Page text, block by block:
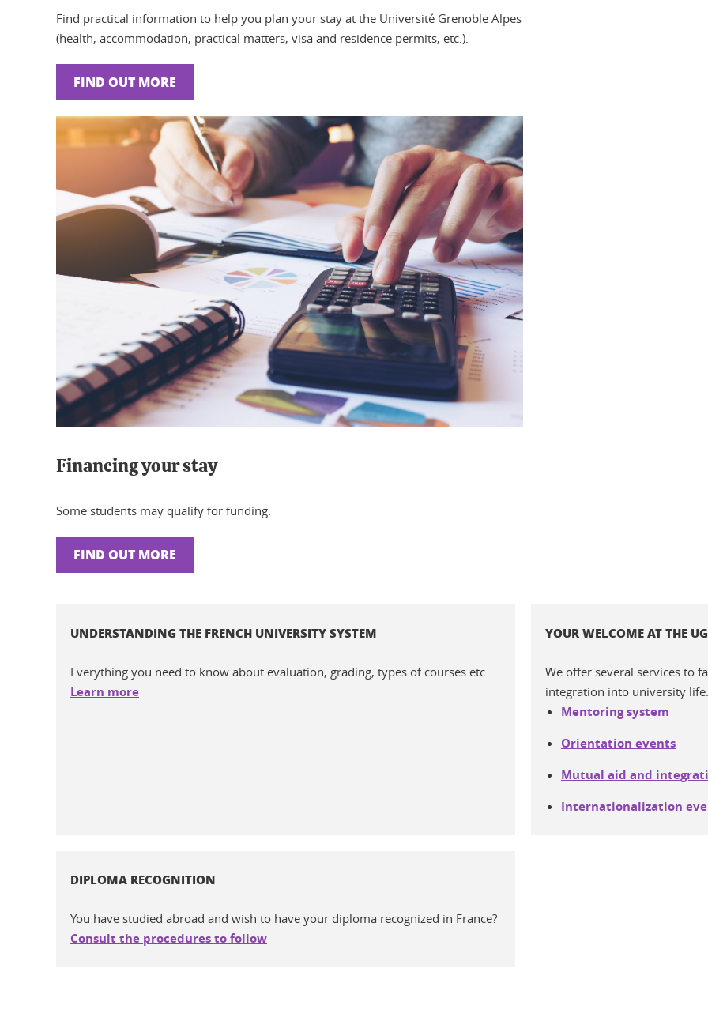
Find practical information to help you plan your stay at the Université Grenoble Alpes
(health, accommodation, practical matters, visa and residence permits, etc.).
FIND OUT MORE
Financing your stay
Some students may qualify for funding.
FIND OUT MORE
UNDERSTANDING THE FRENCH UNIVERSITY SYSTEM
Everything you need to know about evaluation, grading, types of courses etc...
Learn more
YOUR WELCOME AT THE
We offer several services to
integration into university life.
Mentoring system
Orientation events
Mutual aid and
Internationalization
DIPLOMA RECOGNITION
You have studied abroad and wish to have your diploma recognized in France?
Consult the procedures to follow